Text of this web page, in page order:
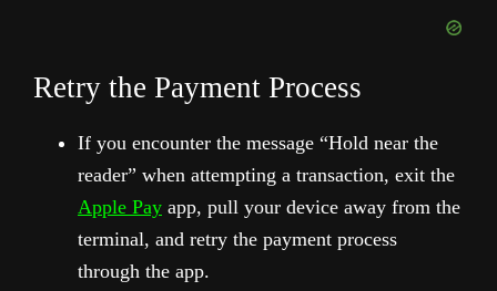
Retry the Payment Process
If you encounter the message “Hold near the
reader” when attempting a transaction, exit the
Apple Pay app, pull your device away from the
terminal, and retry the payment process
through the app.